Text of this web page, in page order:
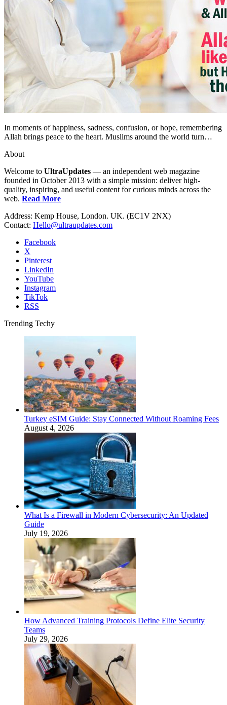
In moments of happiness, sadness, confusion, or hope, remembering
Allah brings peace to the heart. Muslims around the world turn…
About
Welcome to UltraUpdates — an independent web magazine
founded in October 2013 with a simple mission: deliver high-
quality, inspiring, and useful content for curious minds across the
web. Read More
Address: Kemp House, London. UK. (EC1V 2NX)
Contact: Hello@ultraupdates.com
Facebook
X
Pinterest
LinkedIn
YouTube
Instagram
TikTok
RSS
Trending Techy
Turkey eSIM Guide: Stay Connected Without Roaming Fees
August 4, 2026
What Is a Firewall in Modern Cybersecurity: An Updated
Guide
July 19, 2026
How Advanced Training Protocols Define Elite Security
Teams
July 29, 2026